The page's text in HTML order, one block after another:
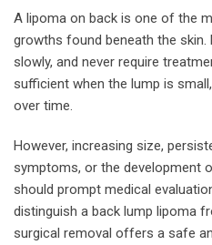
A lipoma on back is one of the
growths found beneath the
slowly, and never require
sufficient when the lump is
over time.
However, increasing size,
symptoms, or the development
should prompt medical
distinguish a back lump lipoma
surgical removal offers a safe